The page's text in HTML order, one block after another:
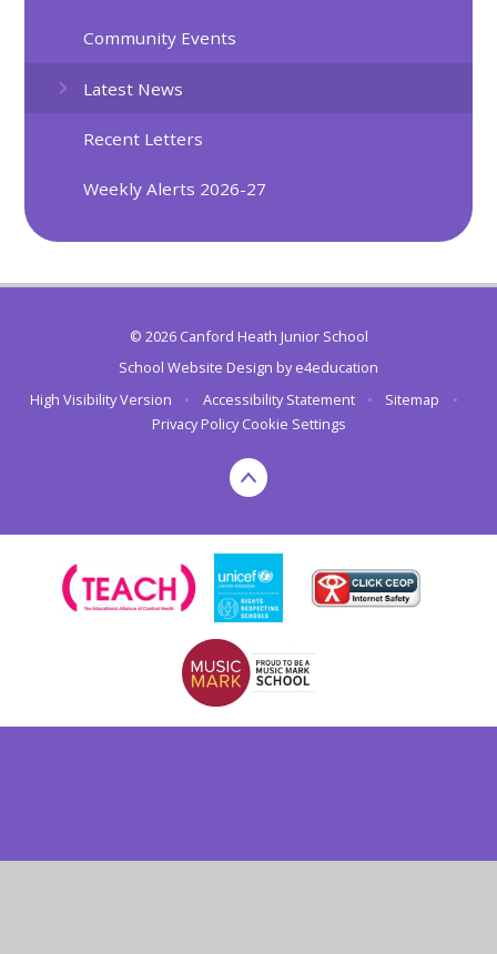
Community Events
Latest News
Recent Letters
Weekly Alerts 2026-27
© 2026 Canford Heath Junior School
School Website Design bye4education
High Visibility Version
• Accessibility Statement • Sitemap
•
Privacy Policy Cookie Settings